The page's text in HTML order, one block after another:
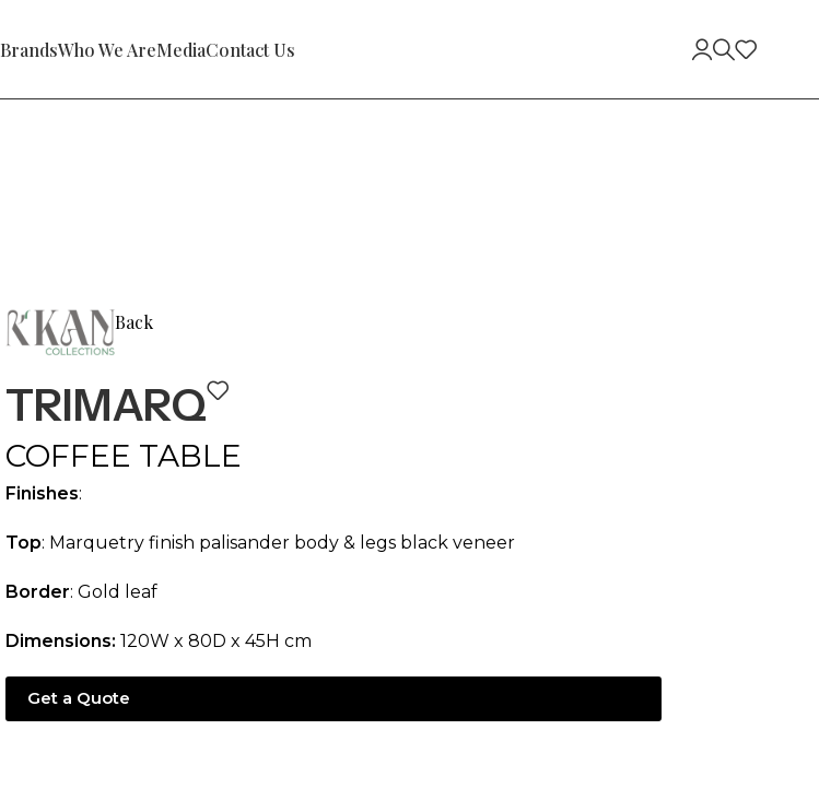
BrandsWho We AreMediaContact Us
Back
TRIMARQ
COFFEE TABLE
Finishes:
Top: Marquetry finish palisander body & legs black veneer
Border: Gold leaf
Dimensions: 120W x 80D x 45H cm
Get a Quote